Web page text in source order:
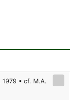
1979 • cf. M.A.